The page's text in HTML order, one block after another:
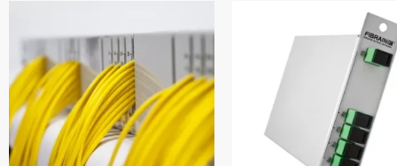
of
5
based
on
customer
ratings
of
customer
ratings